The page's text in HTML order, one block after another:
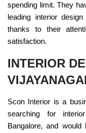
spending limit. They
leading interior
thanks to their
satisfaction.
INTERIOR
Scon Interior is a
searching for
Bangalore, and